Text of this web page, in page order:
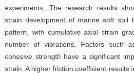
experiments. The research results
strain development of marine soft soil
pattern, with cumulative axial strain
number of vibrations. Factors such
cohesive strength have a significant
strain. A higher friction coefficient results